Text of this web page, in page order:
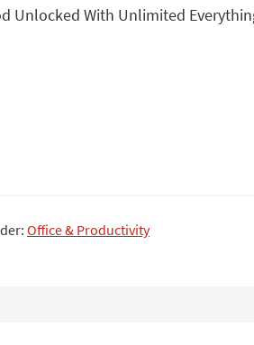
Unlocked With Unlimited
Office & Productivity